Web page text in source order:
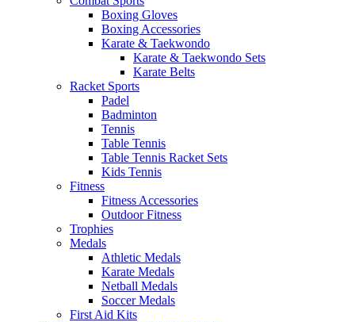
Boxing Gloves
Boxing Accessories
Karate & Taekwondo
Karate & Taekwondo Sets
Karate Belts
Racket Sports
Padel
Badminton
Tennis
Table Tennis
Table Tennis Racket Sets
Kids Tennis
Fitness
Fitness Accessories
Outdoor Fitness
Trophies
Medals
Athletic Medals
Karate Medals
Netball Medals
Soccer Medals
First Aid Kits